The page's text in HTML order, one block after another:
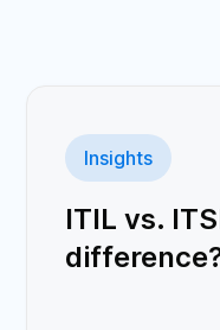
Insights
ITIL vs.